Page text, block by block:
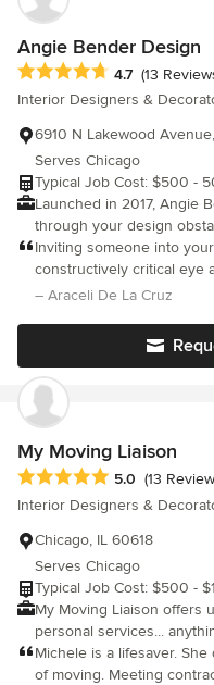
Angie Bender Design
Average rating: 4.7 out of
4.7 (13
Interior Designers &
6910 N Lakewood
Serves Chicago
Typical Job Cost: $500 -
Launched in 2017, Angie
through your design
and sizes, or I can help
expertise Interior Design
treatments? I am a Kirsch
Inviting someone into
constructively critical eye
intimate experience. It
embodiment of all these attributes. On her first
intently to our thoughts
the feel and character of
poured over paint
furniture, mapped out
help navigate the
when I needed to "see
exchanged emails and
Angie is also focused,
fun. She is passionate about
highly recommend Angie
them through letting go of
while still feeling like you
– Araceli De La Cruz
My Moving Liaison
Average rating: 5 out of 5
5.0 (13
Interior Designers &
Chicago, IL 60618
Serves Chicago
Typical Job Cost: $500 -
My Moving Liaison offers
personal services... anything from personal shopping to home
staging to interior decorating & styling.
experience, our fingers
Michele is a lifesaver. She did everything to help ease the stress
of moving. Meeting contractors, facilitating moving things to